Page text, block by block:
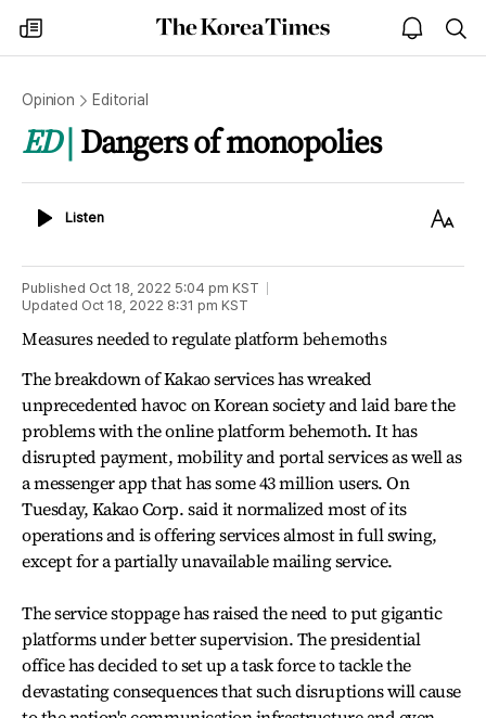
my
times
The
Korea
open
notice
Opinion Editorial
ED Dangers of monopolies
ListenListen
Text
Published Oct 18, 2022 5:04 pm KST
Updated Oct 18, 2022 8:31 pm KST
Measures needed to regulate platform behemoths
The breakdown of Kakao services has wreaked
unprecedented havoc on Korean society and laid bare the
problems with the online platform behemoth. It has
disrupted payment, mobility and portal services as well as
a messenger app that has some 43 million users. On
Tuesday, Kakao Corp. said it normalized most of its
operations and is offering services almost in full swing,
except for a partially unavailable mailing service.
The service stoppage has raised the need to put gigantic
platforms under better supervision. The presidential
office has decided to set up a task force to tackle the
devastating consequences that such disruptions will cause